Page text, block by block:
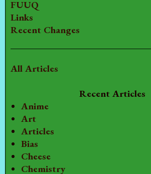
FUUQ
Links
Recent Changes
All Articles
Recent Articles
Anime
Art
Articles
Bias
Cheese
Chemistry